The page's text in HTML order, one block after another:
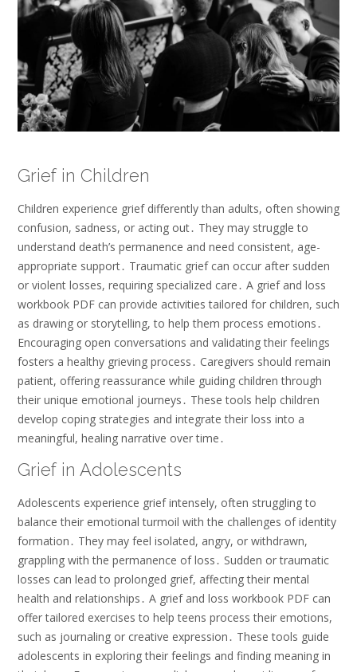
Grief in Children
Children experience grief differently than adults, often showing
confusion, sadness, or acting out․ They may struggle to
understand death’s permanence and need consistent, age-
appropriate support․ Traumatic grief can occur after sudden
or violent losses, requiring specialized care․ A grief and loss
workbook PDF can provide activities tailored for children, such
as drawing or storytelling, to help them process emotions․
Encouraging open conversations and validating their feelings
fosters a healthy grieving process․ Caregivers should remain
patient, offering reassurance while guiding children through
their unique emotional journeys․ These tools help children
develop coping strategies and integrate their loss into a
meaningful, healing narrative over time․
Grief in Adolescents
Adolescents experience grief intensely, often struggling to
balance their emotional turmoil with the challenges of identity
formation․ They may feel isolated, angry, or withdrawn,
grappling with the permanence of loss․ Sudden or traumatic
losses can lead to prolonged grief, affecting their mental
health and relationships․ A grief and loss workbook PDF can
offer tailored exercises to help teens process their emotions,
such as journaling or creative expression․ These tools guide
adolescents in exploring their feelings and finding meaning in